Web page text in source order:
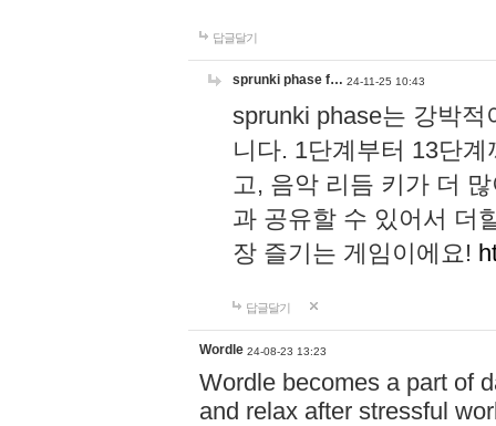
답글달기
sprunki phase f… 24-11-25 10:43
sprunki phase는 강박
니다. 1단계부터 13단
고, 음악 리듬 키가 더
과 공유할 수 있어서 더
장 즐기는 게임이에요!
답글달기
Wordle 24-08-23 13:23
Wordle becomes a part of
and relax after stressful